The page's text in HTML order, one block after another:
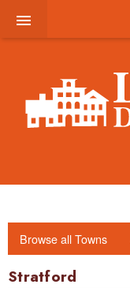

Browse all Towns
Stratford